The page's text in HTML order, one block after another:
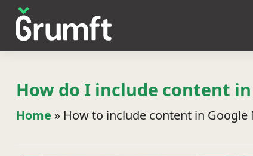
How do I include content in
Home » How to include content in Google